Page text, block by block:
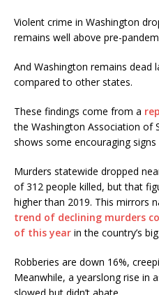
Violent crime in Washington
remains well above pre-
And Washington remains dead
compared to other states.
These findings come from a
the Washington Association of
shows some encouraging
Murders statewide dropped
of 312 people killed, but that
higher than 2019. This mirrors
trend of declining murders
of this year in the country’s
Robberies are down 16%,
Meanwhile, a yearslong rise in